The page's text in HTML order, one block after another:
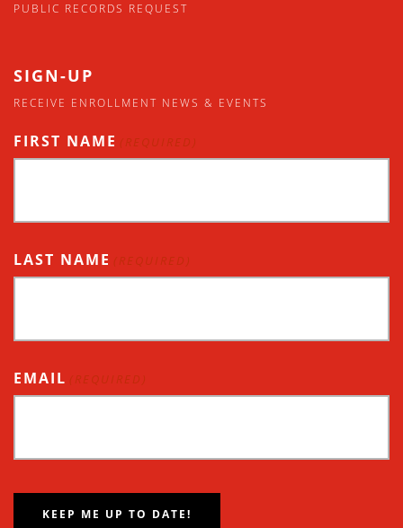
PUBLIC RECORDS REQUEST
SIGN-UP
RECEIVE ENROLLMENT NEWS & EVENTS
FIRST NAME (REQUIRED)
LAST NAME (REQUIRED)
EMAIL (REQUIRED)